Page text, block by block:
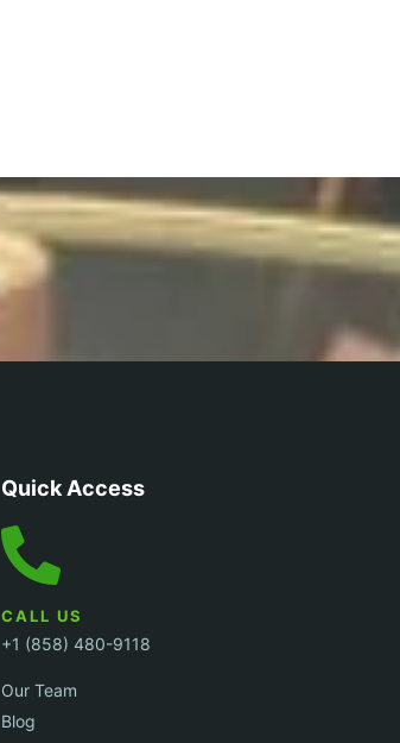
Quick Access
CALL US
+1 (858) 480-9118
Our Team
Blog